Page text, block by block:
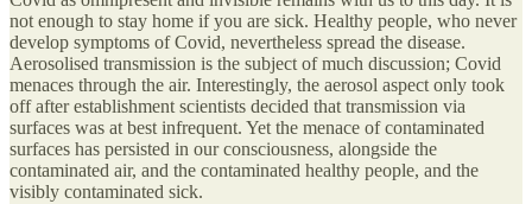
not enough to stay home if you are sick. Healthy people, who never
develop symptoms of Covid, nevertheless spread the disease.
Aerosolised transmission is the subject of much discussion; Covid
menaces through the air. Interestingly, the aerosol aspect only took
off after establishment scientists decided that transmission via
surfaces was at best infrequent. Yet the menace of contaminated
surfaces has persisted in our consciousness, alongside the
contaminated air, and the contaminated healthy people, and the
visibly contaminated sick.